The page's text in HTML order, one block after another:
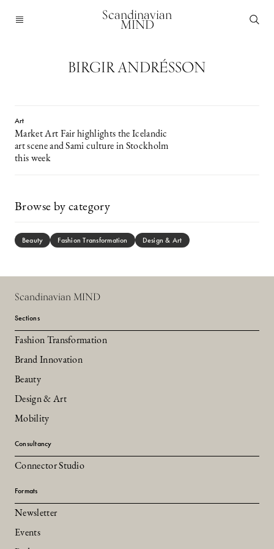
Scandinavian
MIND
BIRGIR ANDRÉSSON
Art
Market Art Fair highlights the Icelandic
art scene and Sami culture in Stockholm
this week
Browse by category
Beauty Fashion Transformation Design & Art
Scandinavian MIND
Sections
Fashion Transformation
Brand Innovation
Beauty
Design & Art
Mobility
Consultancy
Connector Studio
Formats
Newsletter
Events